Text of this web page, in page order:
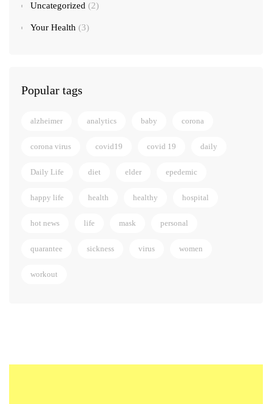
Uncategorized (2)
Your Health (3)
Popular tags
alzheimer analytics baby corona
corona virus covid19 covid 19 daily
Daily Life diet elder epedemic
happy life health healthy hospital
hot news life mask personal
quarantee sickness virus women
workout